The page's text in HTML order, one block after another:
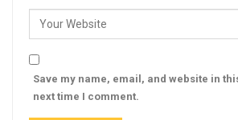
Save my name, email, and website in
next time I comment.